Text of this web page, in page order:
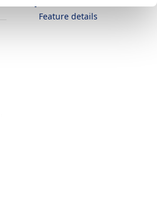
Feature details